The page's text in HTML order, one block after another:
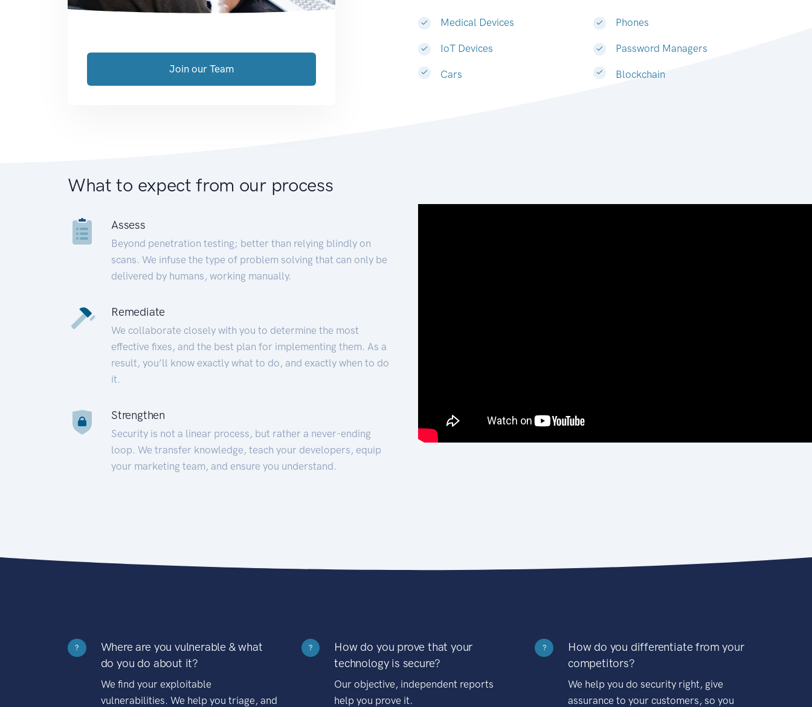
Medical Devices
IoT Devices
Cars
Phones
Password Managers
Blockchain
Join our Team
What to expect from our process
Assess
Beyond penetration testing; better than relying blindly on
scans. We infuse the type of problem solving that can only be
delivered by humans, working manually.
Remediate
We collaborate closely with you to determine the most
effective fixes, and the best plan for implementing them. As a
result, you’ll know exactly what to do, and exactly when to do
it.
Strengthen
Security is not a linear process, but rather a never-ending
loop. We transfer knowledge, teach your developers, equip
your marketing team, and ensure you understand.
?
Where are you vulnerable & what
do you do about it?
We find your exploitable
vulnerabilities. We help you triage, and
?
How do you prove that your
technology is secure?
Our objective, independent reports
help you prove it.
?
How do you differentiate from your
competitors?
We help you do security right, give
assurance to your customers, so you